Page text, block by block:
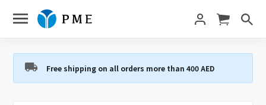
Free shipping on all orders more than 400 AED